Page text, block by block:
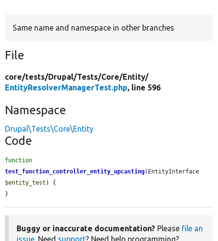
Same name and namespace in other branches
File
core/tests/Drupal/Tests/Core/Entity/
EntityResolverManagerTest.php, line 596
Namespace
Drupal\Tests\Core\Entity
Code
function
test_function_controller_entity_upcasting
$entity_test ) {
}
Buggy or inaccurate documentation? Please file an
issue. Need support? Need help programming?